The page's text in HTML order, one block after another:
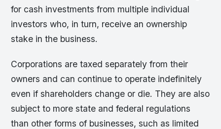
for cash investments from multiple individual
investors who, in turn, receive an ownership
stake in the business.
Corporations are taxed separately from their
owners and can continue to operate indefinitely
even if shareholders change or die. They are also
subject to more state and federal regulations
than other forms of businesses, such as limited